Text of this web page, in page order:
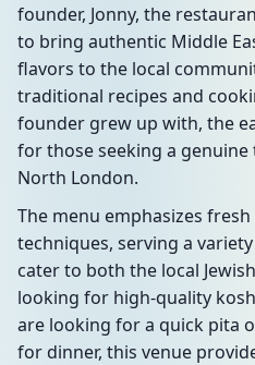
founder, Jonny, the
to bring authentic Middle
flavors to the local
traditional recipes and
founder grew up with, the
for those seeking a
North London.
The menu emphasizes
techniques, serving a
cater to both the local
looking for high-quality
are looking for a quick pita
for dinner, this venue